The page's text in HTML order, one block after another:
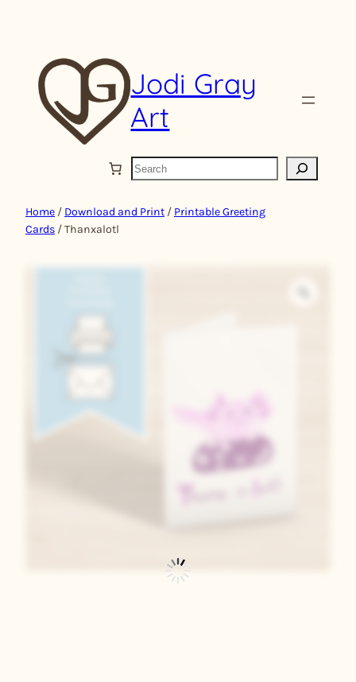
Jodi Gray
Art
S
e
a
h
Home / Download and Print / Printable Greeting
Cards / Thanxalotl